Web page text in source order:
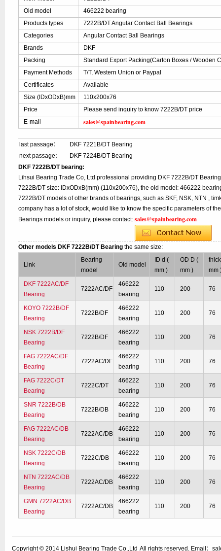
Old model
466222 bearing
Products types
7222B/DT Angular Contact Ball Bearings
Categories
Angular Contact Ball Bearings
Brands
DKF
Packing
Standard Export Packing(Carton Boxes / Wooden
Payment Methods
T/T, Western Union or Paypal
Certificates
Available
Size (IDxODxB)mm
110x200x76
Price
Please send inquiry to know 7222B/DT price
E-mail
sales@spainbearing.com
last passage：
DKF 7221B/DT Bearing
next passage：
DKF 7224B/DT Bearing
DKF 7222B/DT bearing:
Lihsui Bearing Trade Co, Ltd professional providing DKF 7222B/DT
7222B/DT size: IDxODxB(mm) (110x200x76), the old model: 466222
7222B/DT models of other brands of bearings, such as SKF, NSK, NTN ,
company has a lot of stock, would like to know the specific parameters of
Bearings models or inquiry, please contact:sales@spainbearing.com
Other models DKF 7222B/DT Bearingthe same size:
Link
Bearing
model
Old model
ID d (
mm )
OD D (
mm )
mm
DKF 7222AC/DF
Bearing
7222AC/DF
466222
bearing
110 200 76
KOYO 7222B/DF
Bearing
7222B/DF
466222
bearing
110 200 76
NSK 7222B/DF
Bearing
7222B/DF
466222
bearing
110 200 76
FAG 7222AC/DF
Bearing
7222AC/DF
466222
bearing
110 200 76
FAG 7222C/DT
Bearing
7222C/DT
466222
bearing
110 200 76
SNR 7222B/DB
Bearing
7222B/DB
466222
bearing
110 200 76
FAG 7222AC/DB
Bearing
7222AC/DB
466222
bearing
110 200 76
NSK 7222C/DB
Bearing
7222C/DB
466222
bearing
110 200 76
NTN 7222AC/DB
Bearing
7222AC/DB
466222
bearing
110 200 76
GMN 7222AC/DB
Bearing
7222AC/DB
466222
bearing
110 200 76
Copyright © 2014 Lishui Bearing Trade Co.,Ltd All rights reserved. Email：